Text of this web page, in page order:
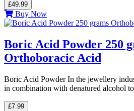
£49.99
Buy Now
Boric Acid Powder 250
Orthoboracic Acid
Boric Acid Powder In the jewellery
in combination with denatured alcohol
£7.99